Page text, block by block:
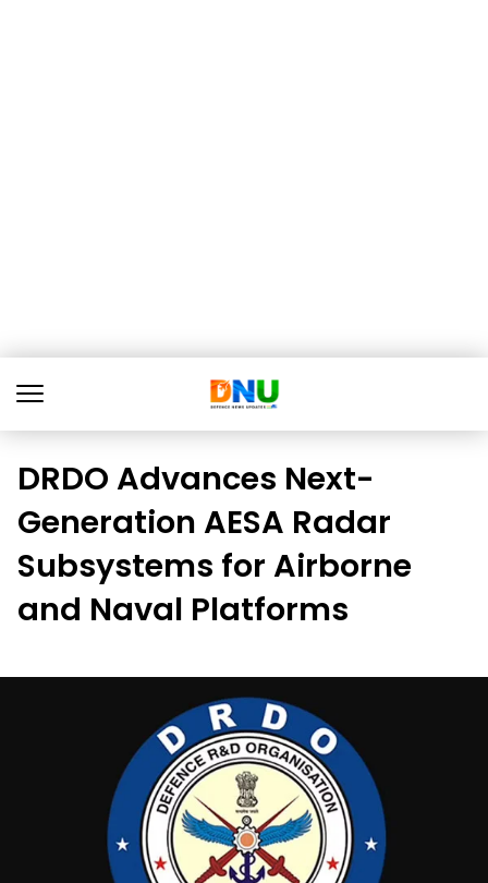
DRDO Advances Next-
Generation AESA Radar
Subsystems for Airborne
and Naval Platforms